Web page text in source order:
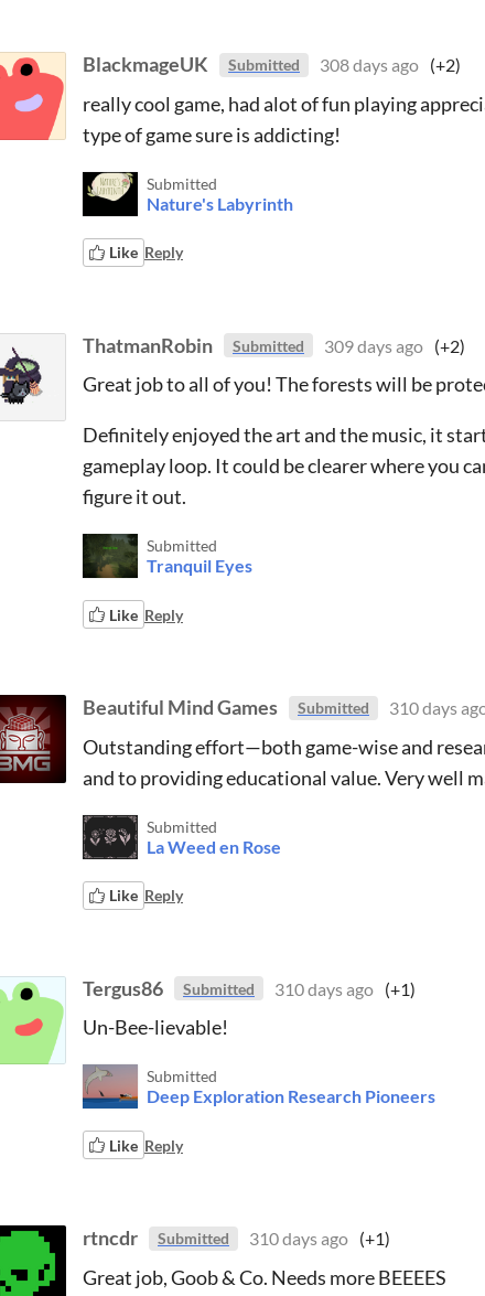
BlackmageUK Submitted 308 days ago (+2)
really cool game, had alot of fun playing
type of game sure is addicting!
Submitted
Nature's Labyrinth
Like Reply
ThatmanRobin Submitted 309 days ago (+2)
Great job to all of you! The forests will be
Definitely enjoyed the art and the music, it
gameplay loop. It could be clearer where you
figure it out.
Submitted
Tranquil Eyes
Like Reply
Beautiful Mind Games Submitted 310 days
Outstanding effort—both game-wise and
and to providing educational value. Very well
Submitted
La Weed en Rose
Like Reply
Tergus86 Submitted 310 days ago (+1)
Un-Bee-lievable!
Submitted
Deep Exploration Research Pioneers
Like Reply
rtncdr Submitted 310 days ago (+1)
Great job, Goob & Co. Needs more BEEEES